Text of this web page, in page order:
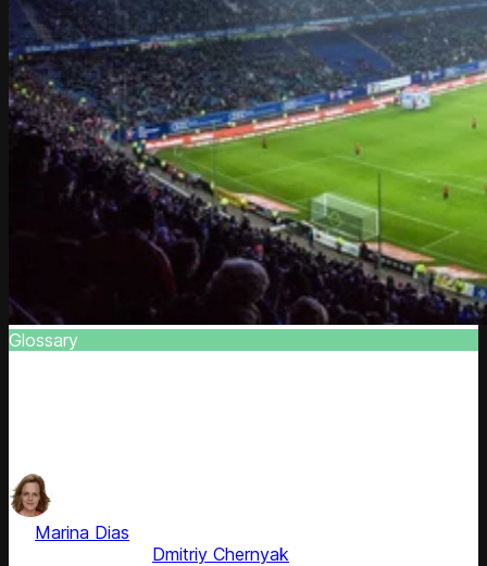
Glossary
Marina Dias
Dmitriy Chernyak